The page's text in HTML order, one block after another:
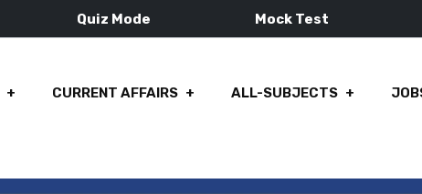
Quiz Mode Mock Test
CURRENT AFFAIRS ALL-SUBJECTS